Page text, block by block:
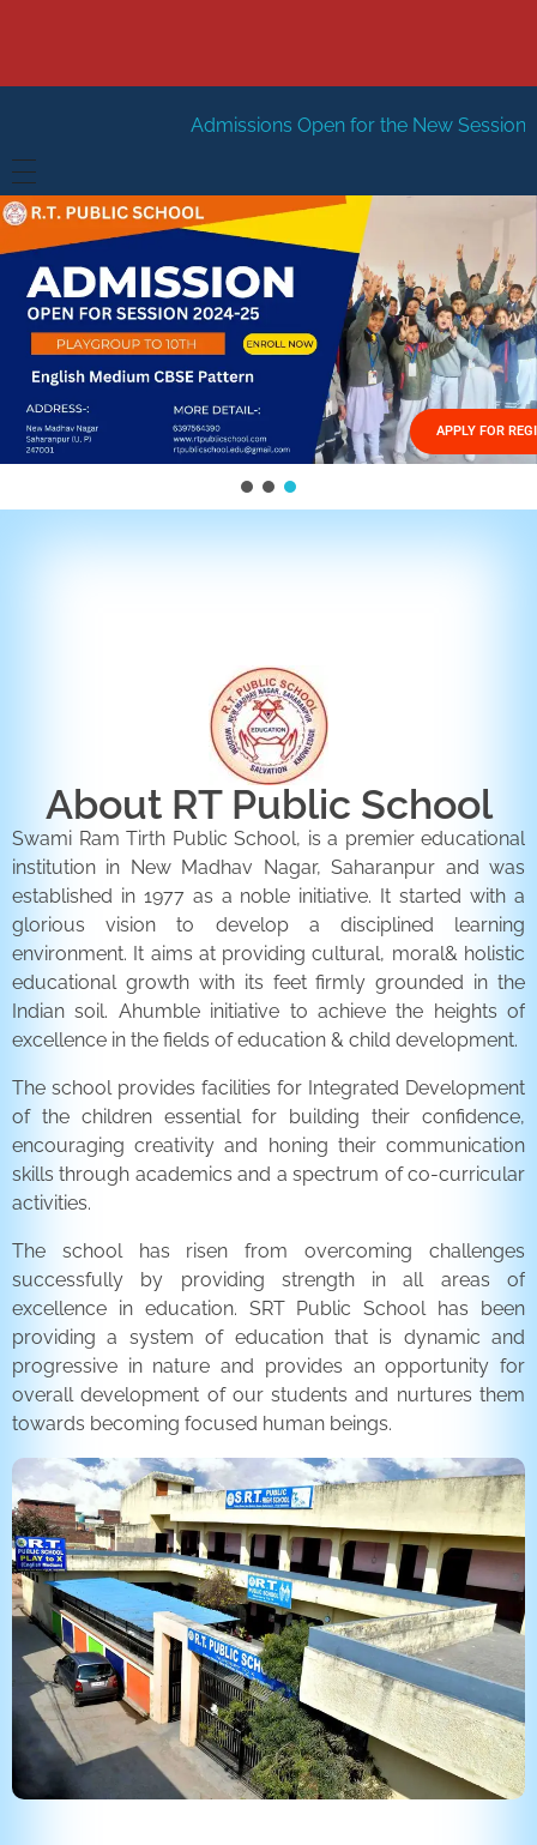
Admissions Open for the New Session 2026-27 New
HOME
ABOUT US
Management
FACILITIES
GALLERY
FEES STRUCTURE
APPLY FOR
About RT Public School
Swami Ram Tirth Public School, is a premier educational
institution in New Madhav Nagar, Saharanpur and was
established in 1977 as a noble initiative. It started with a
glorious vision to develop a disciplined learning
environment. It aims at providing cultural, moral& holistic
educational growth with its feet firmly grounded in the
Indian soil. Ahumble initiative to achieve the heights of
excellence in the fields of education & child development.
The school provides facilities for Integrated Development
of the children essential for building their confidence,
encouraging creativity and honing their communication
skills through academics and a spectrum of co-curricular
activities.
The school has risen from overcoming challenges
successfully by providing strength in all areas of
excellence in education. SRT Public School has been
providing a system of education that is dynamic and
progressive in nature and provides an opportunity for
overall development of our students and nurtures them
towards becoming focused human beings.